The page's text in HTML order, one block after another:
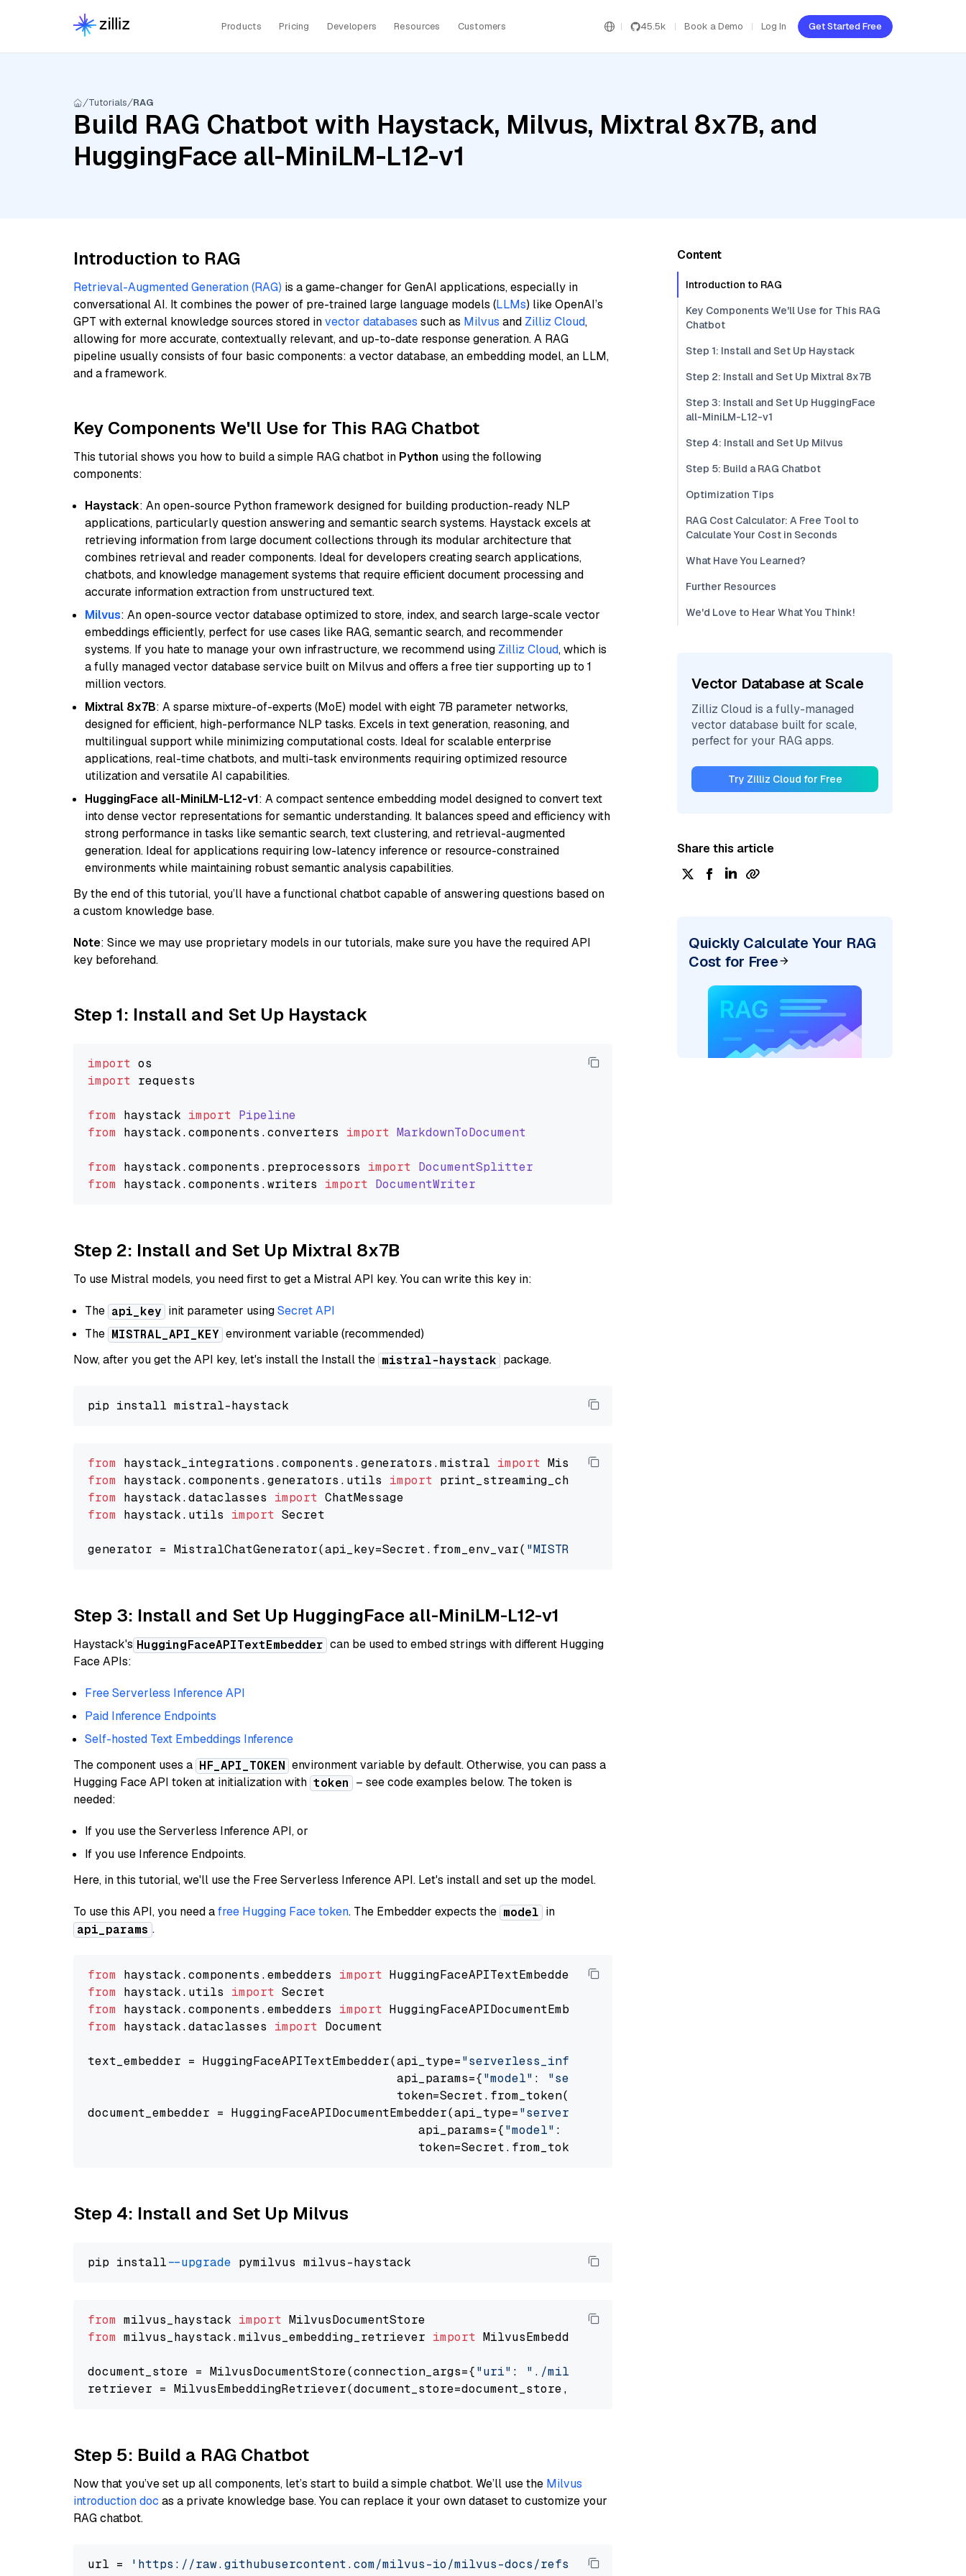
Products Pricing Developers Resources Customers 45.5k Book a Demo Log In Get Started Free
Tutorials RAG
Build RAG Chatbot with Haystack, Milvus, Mixtral 8x7B, and
HuggingFace all-MiniLM-L12-v1
Introduction to RAG
Retrieval-Augmented Generation (RAG) is a game-changer for GenAI applications, especially in
conversational AI. It combines the power of pre-trained large language models (LLMs) like OpenAI’s
GPT with external knowledge sources stored invector databases such as Milvus and Zilliz Cloud,
allowing for more accurate, contextually relevant, and up-to-date response generation. A RAG
pipeline usually consists of four basic components: a vector database, an embedding model, an LLM,
and a framework.
Key Components We'll Use for This RAG Chatbot
This tutorial shows you how to build a simple RAG chatbot in Python using the following
components:
Haystack: An open-source Python framework designed for building production-ready NLP
applications, particularly question answering and semantic search systems. Haystack excels at
retrieving information from large document collections through its modular architecture that
combines retrieval and reader components. Ideal for developers creating search applications,
chatbots, and knowledge management systems that require efficient document processing and
accurate information extraction from unstructured text.
Milvus: An open-source vector database optimized to store, index, and search large-scale vector
embeddings efficiently, perfect for use cases like RAG, semantic search, and recommender
systems. If you hate to manage your own infrastructure, we recommend using Zilliz Cloud, which is
a fully managed vector database service built on Milvus and offers a free tier supporting up to 1
million vectors.
Mixtral 8x7B: A sparse mixture-of-experts (MoE) model with eight 7B parameter networks,
designed for efficient, high-performance NLP tasks. Excels in text generation, reasoning, and
multilingual support while minimizing computational costs. Ideal for scalable enterprise
applications, real-time chatbots, and multi-task environments requiring optimized resource
utilization and versatile AI capabilities.
HuggingFace all-MiniLM-L12-v1: A compact sentence embedding model designed to convert text
into dense vector representations for semantic understanding. It balances speed and efficiency with
strong performance in tasks like semantic search, text clustering, and retrieval-augmented
generation. Ideal for applications requiring low-latency inference or resource-constrained
environments while maintaining robust semantic analysis capabilities.
By the end of this tutorial, you’ll have a functional chatbot capable of answering questions based on
a custom knowledge base.
Note: Since we may use proprietary models in our tutorials, make sure you have the required API
key beforehand.
Step 1: Install and Set Up Haystack
import
import requests
from haystack import Pipeline
from haystack.components .converters import MarkdownToDocument
from haystack.components . preprocessors import DocumentSplitter
from haystack.components .writers import DocumentWriter
Step 2: Install and Set Up Mixtral 8x7B
To use Mistral models, you need first to get a Mistral API key. You can write this key in:
The api_key init parameter usingSecret API
The MISTRAL_API_KEY environment variable (recommended)
Now, after you get the API key, let's install the Install the mistral-haystack package.
from haystack_integrations.components.generators.mistral import
from haystack.components.generators.utils import
from haystack.dataclasses import
from haystack.utils import Secret
generator = MistralChatGenerator(api_key=Secret.from_env_var( "MISTRAL_API_KEY"
Step 3: Install and Set Up HuggingFace all-MiniLM-L12-v1
Haystack's HuggingFaceAPITextEmbedder can be used to embed strings with different Hugging
Face APIs:
Free Serverless Inference API
Paid Inference Endpoints
Self-hosted Text Embeddings Inference
The component uses a HF_API_TOKEN environment variable by default. Otherwise, you can pass a
Hugging Face API token at initialization with token – see code examples below. The token is
needed:
If you use the Serverless Inference API, or
If you use Inference Endpoints.
Here, in this tutorial, we'll use the Free Serverless Inference API. Let's install and set up the model.
To use this API, you need afree Hugging Face token. The Embedder expects the model in
api_params .
from haystack.components.embedders import
from haystack.utils import
from haystack.components.embedders import
from haystack.dataclasses import Document
text_embedder = HuggingFaceAPITextEmbedder(api_type="serverless_inference_api"
                                           api_params={
"model" : "sentence-transformers/all-MiniLM-L12-v1"
                                           token=Secret.from_token(
document_embedder = HuggingFaceAPIDocumentEmbedder(api_type="serverless_inference_api"
                                              api_params={
"model" :
                                              token=Secret.from_token(
Step 4: Install and Set Up Milvus
pip install --upgrade
from milvus_haystack import
from milvus_haystack.milvus_embedding_retriever import MilvusEmbeddingRetriever
document_store = MilvusDocumentStore(connection_args={"uri" : "./milvus.db"
retriever = MilvusEmbeddingRetriever(document_store=document_store, top_k=
Step 5: Build a RAG Chatbot
Now that you’ve set up all components, let’s start to build a simple chatbot. We’ll use the Milvus
introduction doc as a private knowledge base. You can replace it your own dataset to customize your
RAG chatbot.
url =
'https://raw.githubusercontent.com/milvus-io/milvus-docs/refs/heads/v2.5.x/site/en/about/overview.md'
Content
Introduction to RAG
Key Components We'll Use for This RAG
Chatbot
Step 1: Install and Set Up Haystack
Step 2: Install and Set Up Mixtral 8x7B
Step 3: Install and Set Up HuggingFace
all-MiniLM-L12-v1
Step 4: Install and Set Up Milvus
Step 5: Build a RAG Chatbot
Optimization Tips
RAG Cost Calculator: A Free Tool to
Calculate Your Cost in Seconds
What Have You Learned?
Further Resources
We'd Love to Hear What You Think!
Vector Database at Scale
Zilliz Cloud is a fully-managed
vector database built for scale,
perfect for your RAG apps.
Try Zilliz Cloud for Free
Share this article
Quickly Calculate Your RAG
Cost for Free